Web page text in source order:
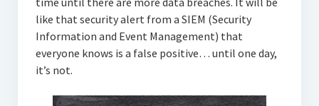
like that security alert from a SIEM (Security
Information and Event Management) that
everyone knows is a false positive… until one day,
it’s not.